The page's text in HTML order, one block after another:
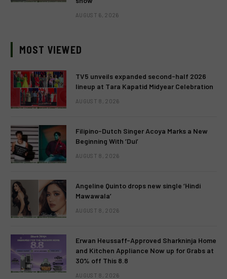
AUGUST 6, 2026
MOST VIEWED
TV5 unveils expanded second-half 2026
lineup at Tara Kapatid Midyear Celebration
AUGUST 8, 2026
Filipino-Dutch Singer Acoya Marks a New
Beginning With ‘Dui’
AUGUST 8, 2026
Angeline Quinto drops new single ‘Hindi
Mawawala’
AUGUST 8, 2026
Erwan Heussaff-Approved Sharkninja Home
and Kitchen Appliance Now up for Grabs at
30% off This 8.8
AUGUST 8, 2026